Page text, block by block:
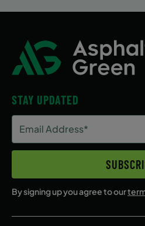
STAY UPDATED
Address
(Required)
By signing up you agree to our